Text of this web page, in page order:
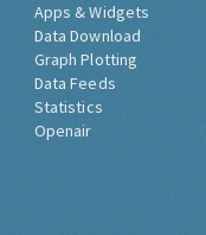
Apps & Widgets
Data Download
Graph Plotting
Data Feeds
Statistics
Openair